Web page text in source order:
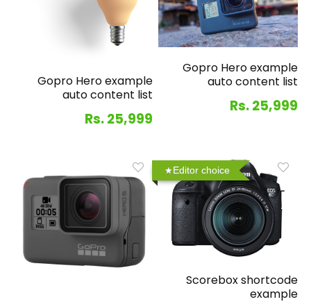
Gopro Hero example
auto content list
Rs. 25,999
Gopro Hero example
auto content list
Rs. 25,999
Editor choice
Scorebox shortcode
example